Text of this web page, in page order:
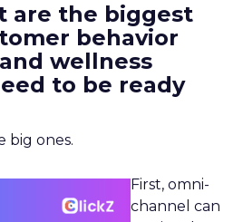
are the biggest
behavior
wellness
to be ready
big ones.
First, omni-
channel can